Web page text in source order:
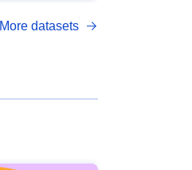
More datasets